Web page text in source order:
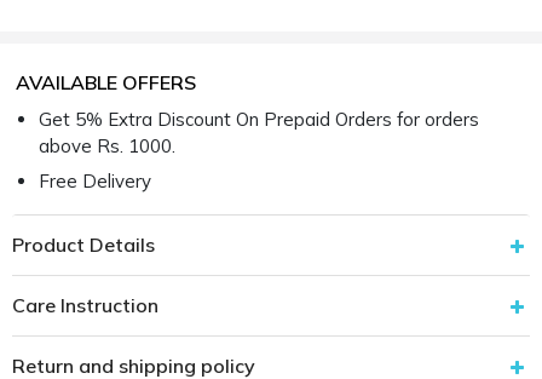
AVAILABLE OFFERS
Get 5% Extra Discount On Prepaid Orders for orders
above Rs. 1000.
Free Delivery
Product Details
Care Instruction
Return and shipping policy